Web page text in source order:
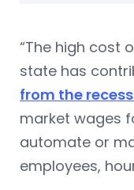
“The high cost
state has
from the
market wages
automate or
employees,